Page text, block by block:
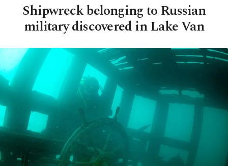
Shipwreck belonging to Russian
military discovered in Lake Van